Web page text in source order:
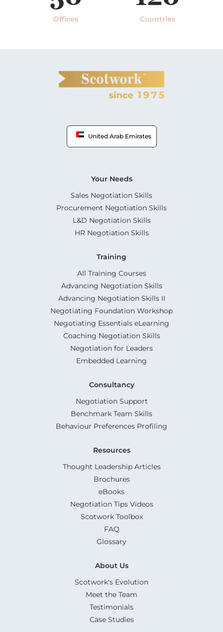
Offices Countries
United Arab Emirates
Your Needs
Sales Negotiation Skills
Procurement Negotiation Skills
L&D Negotiation Skills
HR Negotiation Skills
Training
All Training Courses
Advancing Negotiation Skills
Advancing Negotiation Skills II
Negotiating Foundation Workshop
Negotiating Essentials eLearning
Coaching Negotiation Skills
Negotiation for Leaders
Embedded Learning
Consultancy
Negotiation Support
Benchmark Team Skills
Behaviour Preferences Profiling
Resources
Thought Leadership Articles
Brochures
eBooks
Negotiation Tips Videos
Scotwork Toolbox
FAQ
Glossary
About Us
Scotwork's Evolution
Meet the Team
Testimonials
Case Studies